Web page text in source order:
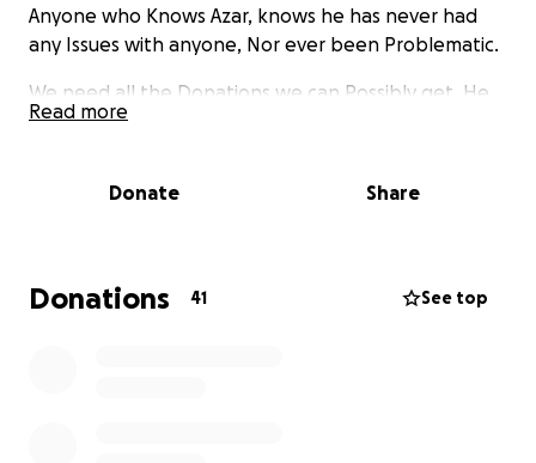
Anyone who Knows Azar, knows he has never had
any Issues with anyone, Nor ever been Problematic.
We need all the Donations we can Possibly get, He
was taking care of his Family, We are Asking Family,
Read more
Donate Share
Donations 41 See top